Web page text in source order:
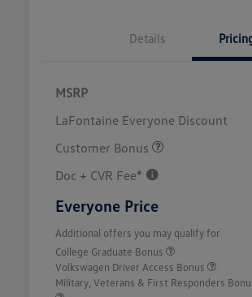
Details
MSRP
LaFontaine Everyone Discount
Customer Bonus
Doc + CVR Fee*
Everyone Price
Additional offers you may qualify for
College Graduate Bonus
Volkswagen Driver Access Bonus
Military, Veterans & First Responders